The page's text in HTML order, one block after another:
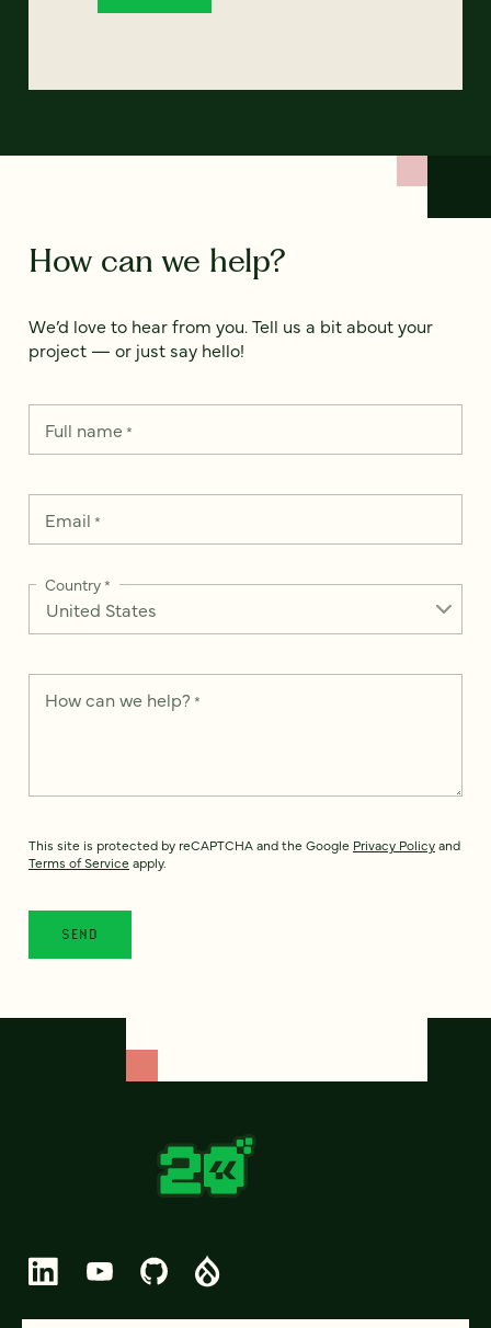
How can we help?
We’d love to hear from you. Tell us a bit about your
project — or just say hello!
Full name*
Email *
Country*
How can we help? *
This site is protected by reCAPTCHA and the Google Privacy Policyand
Terms of Service apply.